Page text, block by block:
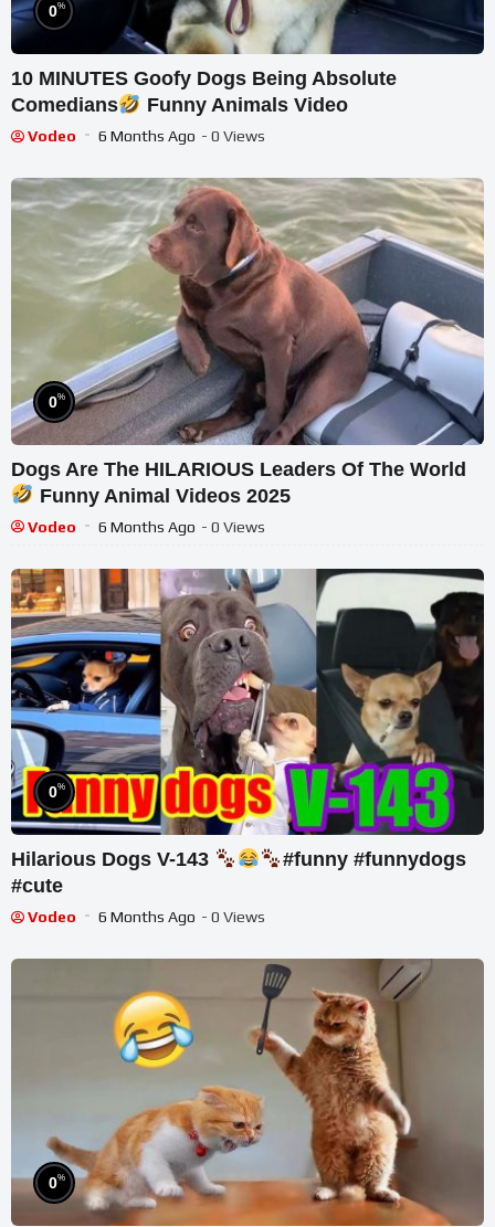
0%
10 MINUTES Goofy Dogs Being Absolute
Comedians
Funny Animals Video
Vodeo 6 Months Ago - 0 Views
0%
Dogs Are The HILARIOUS Leaders Of The World
Funny Animal Videos 2025
Vodeo 6 Months Ago - 0 Views
0%
Hilarious Dogs V-143
#funny #funnydogs
#cute
Vodeo 6 Months Ago - 0 Views
0%